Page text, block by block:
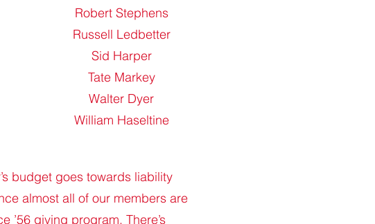
Robert Stephens
Russell Ledbetter
Sid Harper
Tate Markey
Walter Dyer
William Haseltine
budget goes towards liability
almost all of our members are
’56 giving program. There’s